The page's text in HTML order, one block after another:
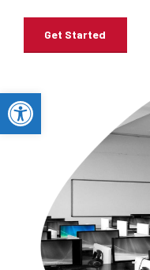
Open toolbar
Get Started